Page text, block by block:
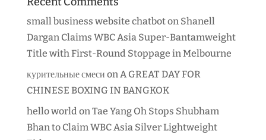
small business website chatboton Shanell
Dargan Claims WBC Asia Super-Bantamweight
Title with First-Round Stoppage in Melbourne
курительные смеси on A GREAT DAY FOR
CHINESE BOXING IN BANGKOK
hello world on Tae Yang Oh Stops Shubham
Bhan to Claim WBC Asia Silver Lightweight